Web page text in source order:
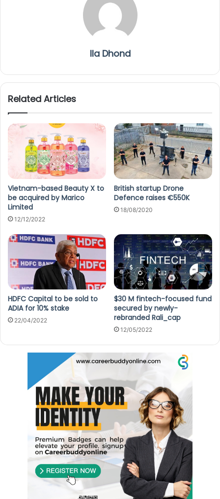
Ila Dhond
Related Articles
Vietnam-based Beauty X to
be acquired by Marico
Limited
12/12/2022
British startup Drone
Defence raises €550K
18/08/2020
HDFC Capital to be sold to
ADIA for 10% stake
22/04/2022
$30 M fintech-focused fund
secured by newly-
rebranded Rali_cap
12/05/2022